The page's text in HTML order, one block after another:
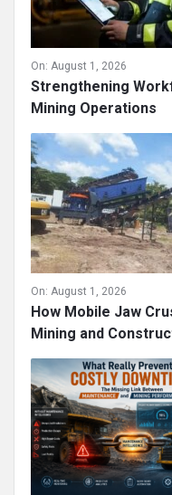
On: August 1, 2026
Strengthening
Mining Operations
On: August 1, 2026
How Mobile Jaw
Mining and